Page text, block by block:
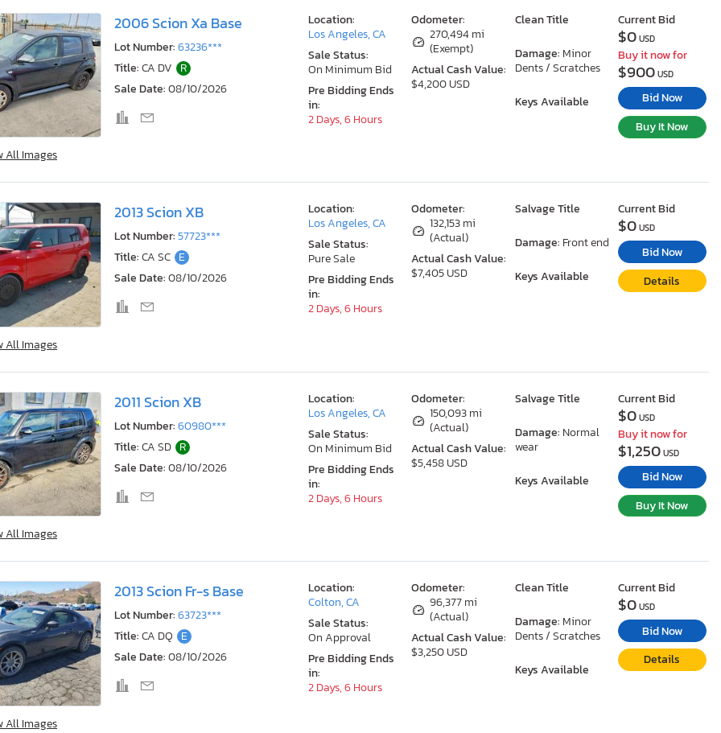
All Images
2006 Scion Xa Base
Lot Number:63236***
Title:CA DV R
Sale Date:08/10/2026
Odometer:
270,494 mi
(Exempt)
Actual Cash Value:
$4,200 USD
Clean Title
Damage: Minor
Dents / Scratches
Keys Available
Location:
Los Angeles, CA
Sale Status:
On Minimum Bid
Pre Bidding Ends
in:
2 Days, 6 Hours
Current Bid
$0USD
Buy it now for
$900USD
Bid Now
Buy It Now
All Images
2013 Scion XB
Lot Number:57723***
Title:CA SC E
Sale Date:08/10/2026
Odometer:
132,153 mi
(Actual)
Actual Cash Value:
$7,405 USD
Salvage Title
Damage: Front end
Keys Available
Location:
Los Angeles, CA
Sale Status:
Pure Sale
Pre Bidding Ends
in:
2 Days, 6 Hours
Current Bid
$0USD
Bid Now
Details
All Images
2011 Scion XB
Lot Number:60980***
Title:CA SD R
Sale Date:08/10/2026
Odometer:
150,093 mi
(Actual)
Actual Cash Value:
$5,458 USD
Salvage Title
Damage: Normal
wear
Keys Available
Location:
Los Angeles, CA
Sale Status:
On Minimum Bid
Pre Bidding Ends
in:
2 Days, 6 Hours
Current Bid
$0USD
Buy it now for
$1,250USD
Bid Now
Buy It Now
All Images
2013 Scion Fr-s Base
Lot Number:63723***
Title:CA DQ E
Sale Date:08/10/2026
Odometer:
96,377 mi
(Actual)
Actual Cash Value:
$3,250 USD
Clean Title
Damage: Minor
Dents / Scratches
Keys Available
Location:
Colton, CA
Sale Status:
On Approval
Pre Bidding Ends
in:
2 Days, 6 Hours
Current Bid
$0USD
Bid Now
Details